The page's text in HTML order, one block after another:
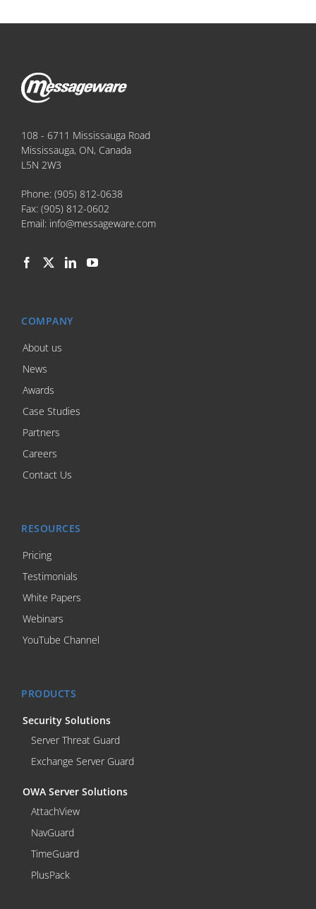
108 - 6711 Mississauga Road
Mississauga, ON, Canada
L5N 2W3
Phone: (905) 812-0638
Fax: (905) 812-0602
Email: info@messageware.com
COMPANY
About us
News
Awards
Case Studies
Partners
Careers
Contact Us
RESOURCES
Pricing
Testimonials
White Papers
Webinars
YouTube Channel
PRODUCTS
Security Solutions
Server Threat Guard
Exchange Server Guard
OWA Server Solutions
AttachView
NavGuard
TimeGuard
PlusPack